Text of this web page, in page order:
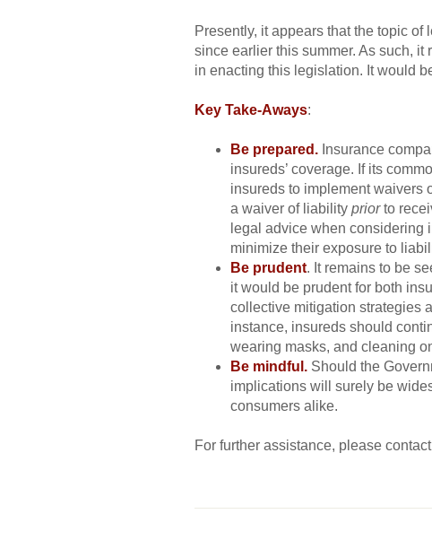
Presently, it appears that the topic
since earlier this summer. As such,
in enacting this legislation. It would
Key Take-Aways:
Be prepared. Insurance
insureds’ coverage. If its
insureds to implement waivers
a waiver of liability priorto
legal advice when considering
minimize their exposure to
Be prudent. It remains to be
it would be prudent for both
collective mitigation strategies
instance, insureds should
wearing masks, and cleaning
Be mindful. Should the
implications will surely be
consumers alike.
For further assistance, please